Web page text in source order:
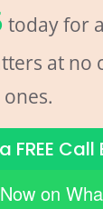
today for
at no
FREE Call
on